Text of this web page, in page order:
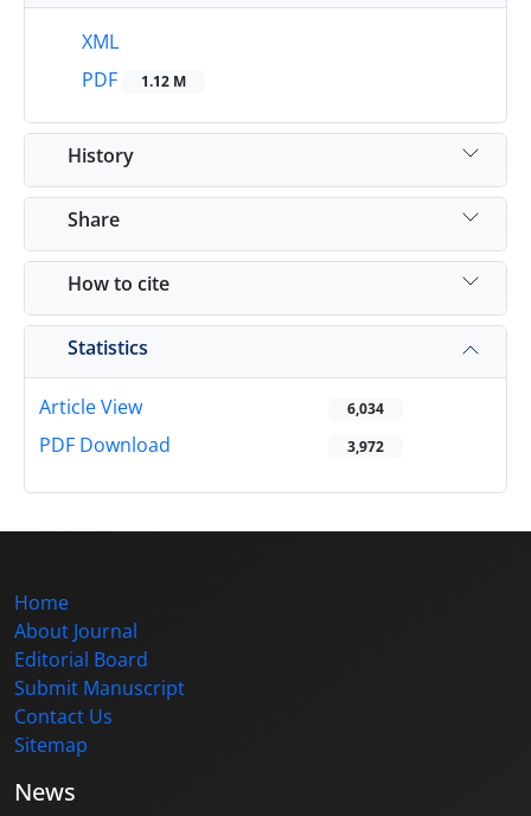
XML
PDF
1.12 M
History
Share
How to cite
Statistics
Article View 6,034
PDF Download 3,972
Home
About Journal
Editorial Board
Submit Manuscript
Contact Us
Sitemap
News